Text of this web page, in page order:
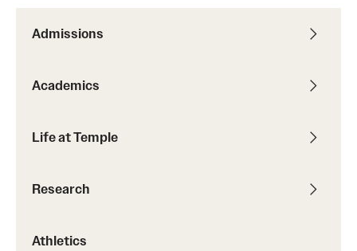
Admissions
Academics
Life at Temple
Research
Athletics